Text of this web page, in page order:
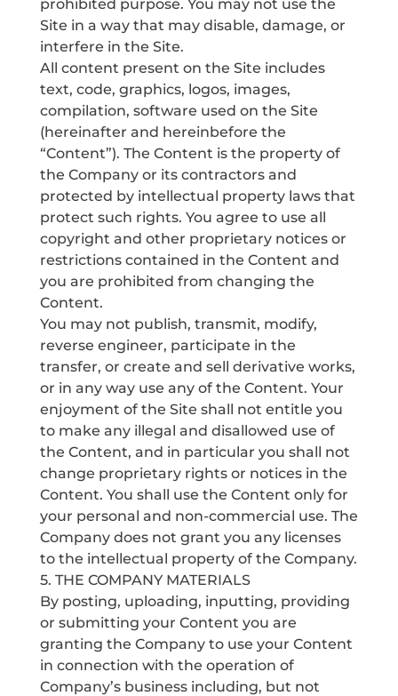
prohibited purpose. You may not use the
Site in a way that may disable, damage, or
interfere in the Site.
All content present on the Site includes
text, code, graphics, logos, images,
compilation, software used on the Site
(hereinafter and hereinbefore the
“Content”). The Content is the property of
the Company or its contractors and
protected by intellectual property laws that
protect such rights. You agree to use all
copyright and other proprietary notices or
restrictions contained in the Content and
you are prohibited from changing the
Content.
You may not publish, transmit, modify,
reverse engineer, participate in the
transfer, or create and sell derivative works,
or in any way use any of the Content. Your
enjoyment of the Site shall not entitle you
to make any illegal and disallowed use of
the Content, and in particular you shall not
change proprietary rights or notices in the
Content. You shall use the Content only for
your personal and non-commercial use. The
Company does not grant you any licenses
to the intellectual property of the Company.
5. THE COMPANY MATERIALS
By posting, uploading, inputting, providing
or submitting your Content you are
granting the Company to use your Content
in connection with the operation of
Company’s business including, but not